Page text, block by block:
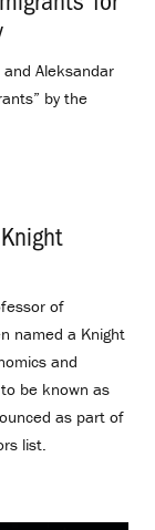
Aleksandar
by the
of
named a Knight
and
be known as
as part of
list.